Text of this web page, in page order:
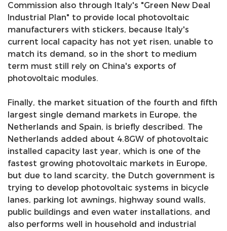
Commission also through Italy's "Green New Deal
Industrial Plan" to provide local photovoltaic
manufacturers with stickers, because Italy's
current local capacity has not yet risen, unable to
match its demand, so in the short to medium
term must still rely on China's exports of
photovoltaic modules.
Finally, the market situation of the fourth and fifth
largest single demand markets in Europe, the
Netherlands and Spain, is briefly described. The
Netherlands added about 4.8GW of photovoltaic
installed capacity last year, which is one of the
fastest growing photovoltaic markets in Europe,
but due to land scarcity, the Dutch government is
trying to develop photovoltaic systems in bicycle
lanes, parking lot awnings, highway sound walls,
public buildings and even water installations, and
also performs well in household and industrial